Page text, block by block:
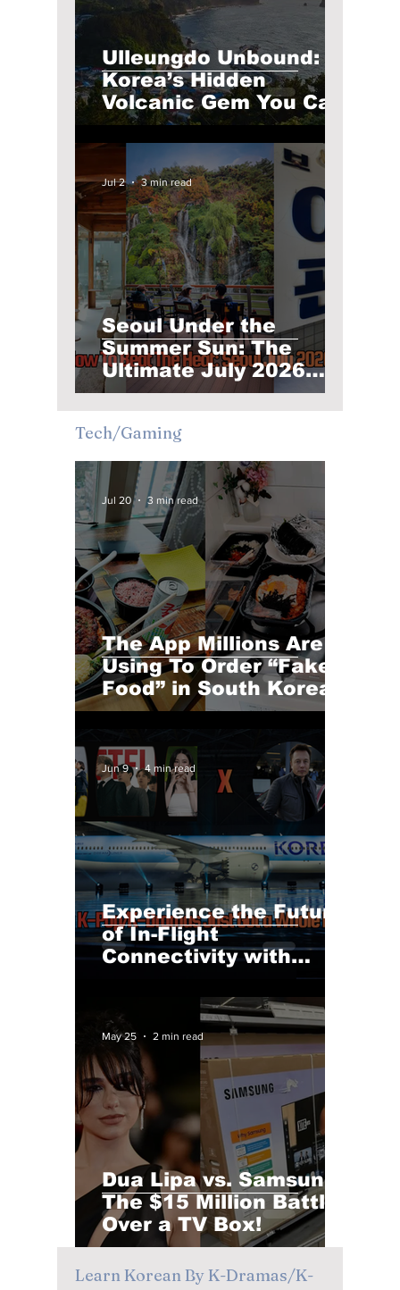
Ulleungdo Unbound:
Korea’s Hidden
Volcanic Gem You Can
Only Reach by Boat
Seoul Under the
Summer Sun: The
Ultimate July 2026
Guide to Must-Visit
Cafés and Immersive
Urban Escapes
Jul 2 3 min read
Tech/Gaming
The App Millions Are
Using To Order “Fake
Food” in South Korea
Jul 20 3 min read
Experience the Future
of In-Flight
Connectivity with
Starlink Plus Must-Visit
K-Drama Locations!
Jun 9 4 min read
Dua Lipa vs. Samsung:
The $15 Million Battle
Over a TV Box!
May 25 2 min read
Learn Korean By K-Dramas/K-